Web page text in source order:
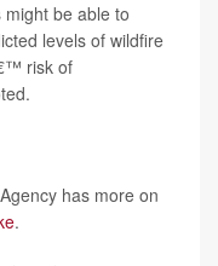
be able to
levels of wildfire
risk of
has more on
.